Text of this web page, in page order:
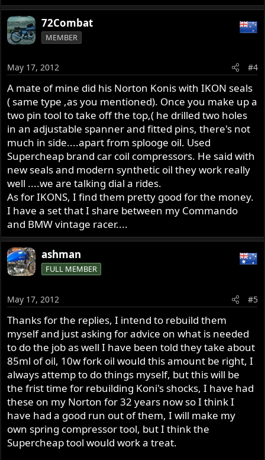
72Combat
MEMBER
May 17, 2012 #4
A mate of mine did his Norton Konis with IKON seals
( same type ,as you mentioned). Once you make up a
two pin tool to take off the top,( he drilled two holes
in an adjustable spanner and fitted pins, there's not
much in side....apart from splooge oil. Used
Supercheap brand car coil compressors. He said with
new seals and modern synthetic oil they work really
well ....we are talking dial a rides.
As for IKONS, I find them pretty good for the money.
I have a set that I share between my Commando
and BMW vintage racer....
ashman
FULL MEMBER
May 17, 2012 #5
Thanks for the replies, I intend to rebuild them
myself and just asking for advice on what is needed
to do the job as well I have been told they take about
85ml of oil, 10w fork oil would this amount be right, I
always attemp to do things myself, but this will be
the frist time for rebuilding Koni's shocks, I have had
these on my Norton for 32 years now so I think I
have had a good run out of them, I will make my
own spring compressor tool, but I think the
Supercheap tool would work a treat.